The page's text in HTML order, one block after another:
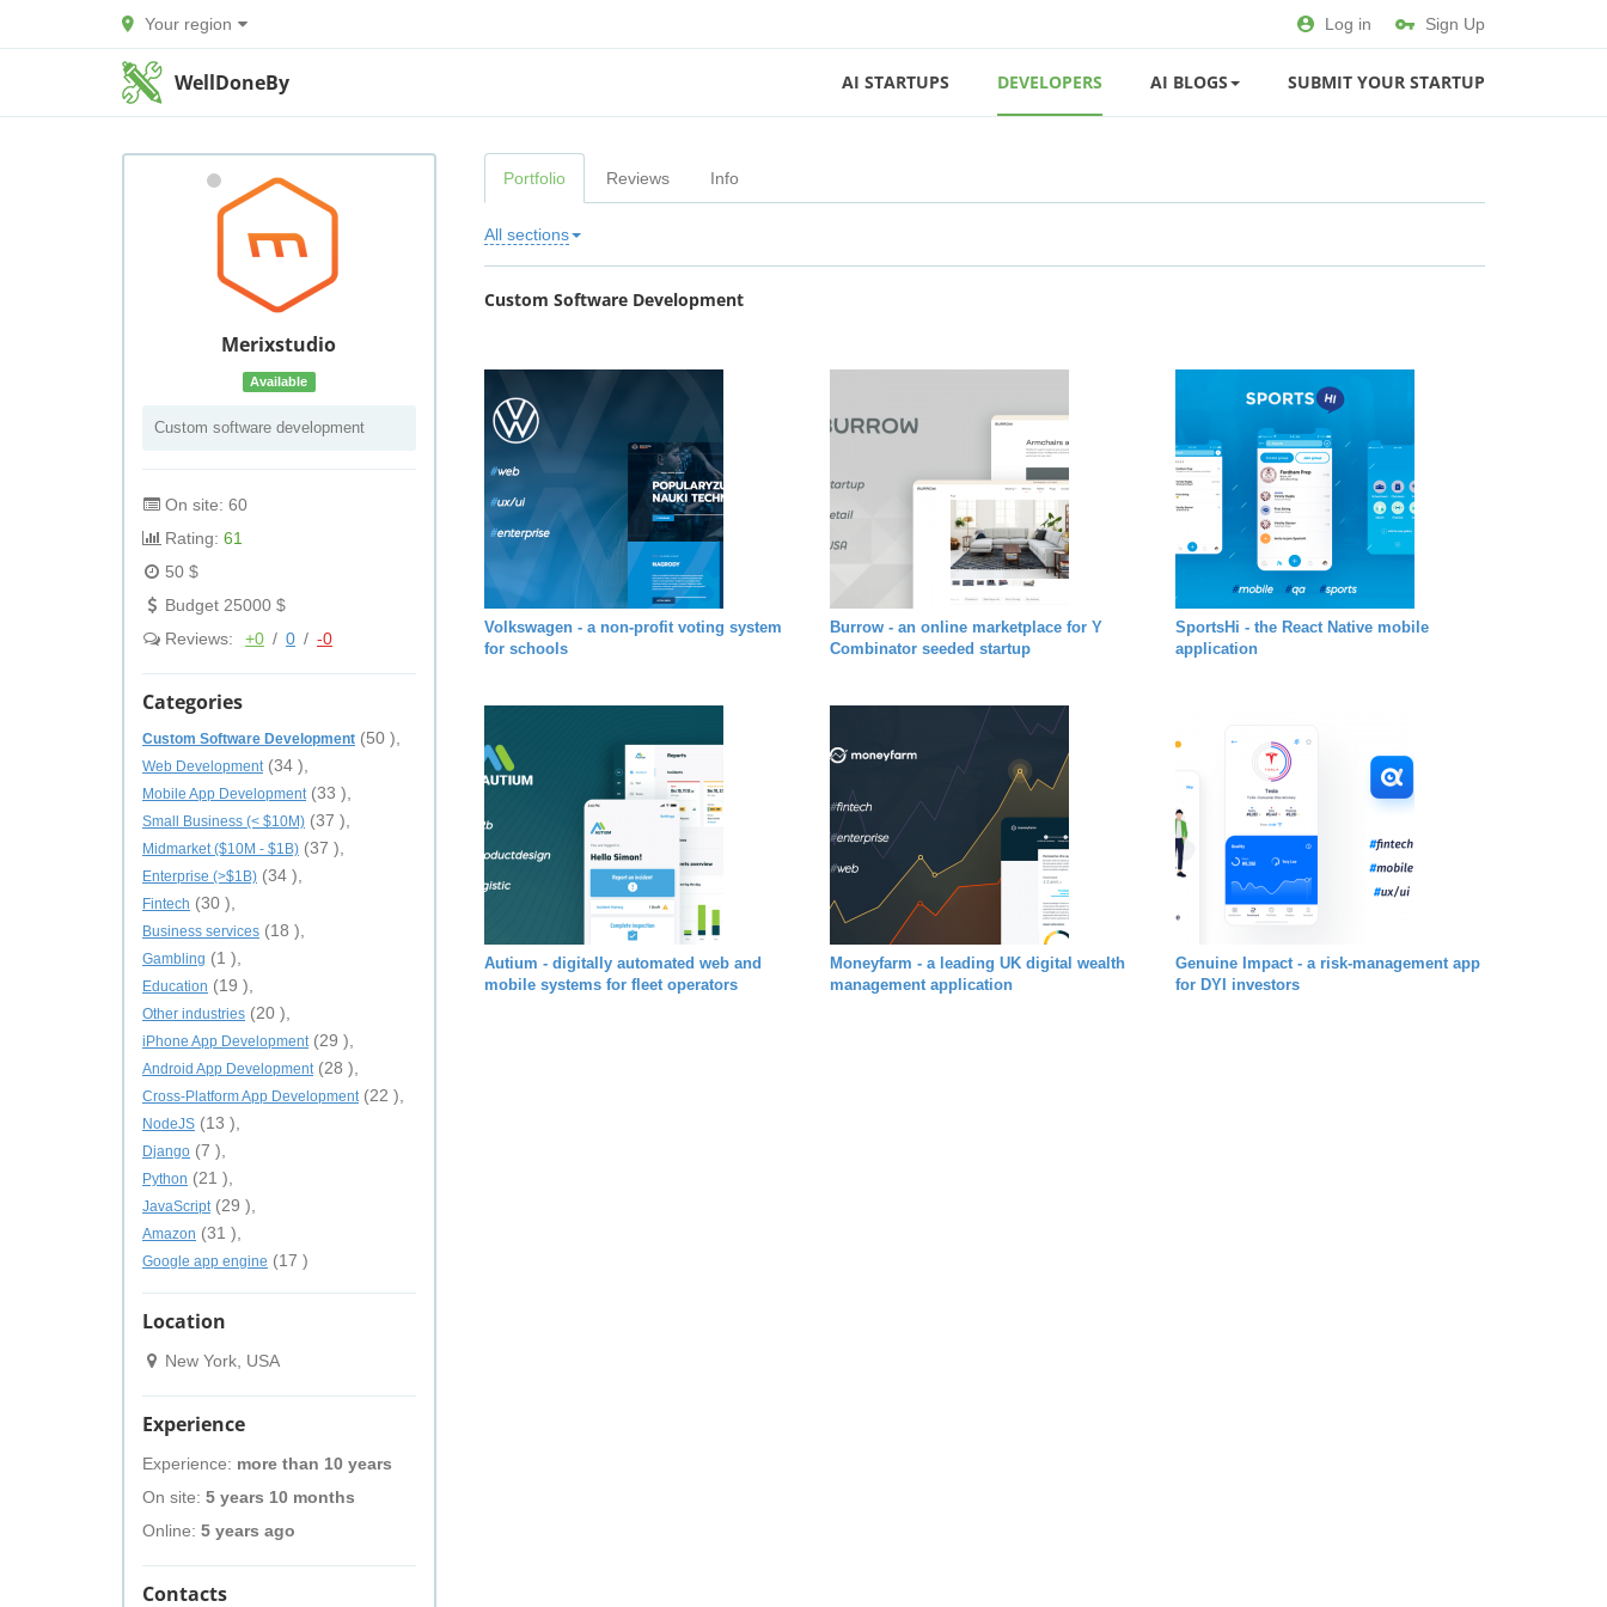
Your region Log in Sign Up
WellDoneBy AI STARTUPS DEVELOPERS AI BLOGS SUBMIT YOUR STARTUP
Merixstudio
Available
Custom software development
On site: 60
Rating: 61
50 $
Budget 25000 $
Reviews:
+0 / 0 / -0
Categories
Custom Software Development (50 ),
Web Development (34 ),
Mobile App Development (33 ),
Small Business (< $10M) (37 ),
Midmarket ($10M - $1B) (37 ),
Enterprise (>$1B) (34 ),
Fintech (30 ),
Business services (18 ),
Gambling (1 ),
Education (19 ),
Other industries (20 ),
iPhone App Development (29 ),
Android App Development (28 ),
Cross-Platform App Development (22 ),
NodeJS (13 ),
Django (7 ),
Python (21 ),
JavaScript (29 ),
Amazon (31 ),
Google app engine (17 )
Location
New York, USA
Experience
Experience: more than 10 years
On site: 5 years 10 months
Online: 5 years ago
Contacts
Portfolio Reviews Info
All sections
Custom Software Development
Volkswagen - a non-profit voting system
for schools
Burrow - an online marketplace for Y
Combinator seeded startup
SportsHi - the React Native mobile
application
Autium - digitally automated web and
mobile systems for fleet operators
Moneyfarm - a leading UK digital wealth
management application
Genuine Impact - a risk-management app
for DYI investors